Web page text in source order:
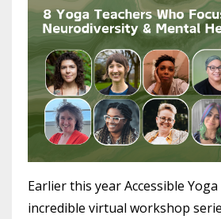
Earlier this year Accessible
incredible virtual workshop